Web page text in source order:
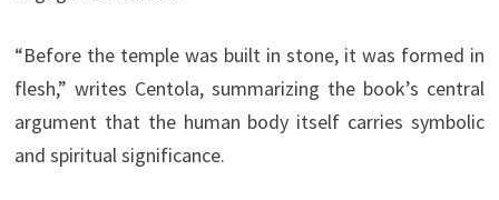
“Before the temple was built in stone, it was formed in
flesh,” writes Centola, summarizing the book’s central
argument that the human body itself carries symbolic
and spiritual significance.